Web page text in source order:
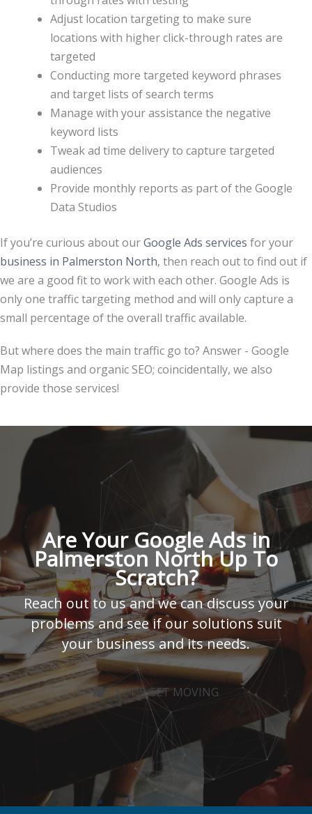
Adjust location targeting to make sure
locations with higher click-through rates are
targeted
Conducting more targeted keyword phrases
and target lists of search terms
Manage with your assistance the negative
keyword lists
Tweak ad time delivery to capture targeted
audiences
Provide monthly reports as part of the Google
Data Studios
If you’re curious about ourGoogle Ads services for your
business in Palmerston North, then reach out to find out if
we are a good fit to work with each other. Google Ads is
only one traffic targeting method and will only capture a
small percentage of the overall traffic available.
But where does the main traffic go to? Answer - Google
Map listings and organic SEO; coincidentally, we also
provide those services!
Are Your Google Ads in
Palmerston North Up To
Scratch?
Reach out to us and we can discuss your
problems and see if our solutions suit
your business and its needs.
LET'S GET MOVING